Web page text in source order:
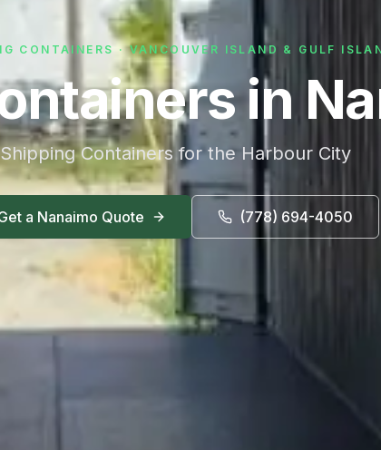
CONTAINERS · VANCOUVER ISLAND & GULF
in
Shipping Containers for the Harbour City
a Nanaimo Quote (778) 694-4050